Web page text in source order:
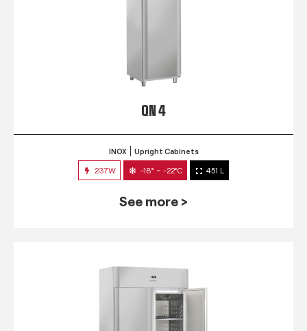
QN 4
INOX Upright Cabinets
237W -18° ~ -22°C 451 L
See more >